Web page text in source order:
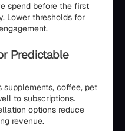
spend before the first
Lower thresholds for
Predictable
supplements, coffee, pet
to subscriptions.
options reduce
revenue.